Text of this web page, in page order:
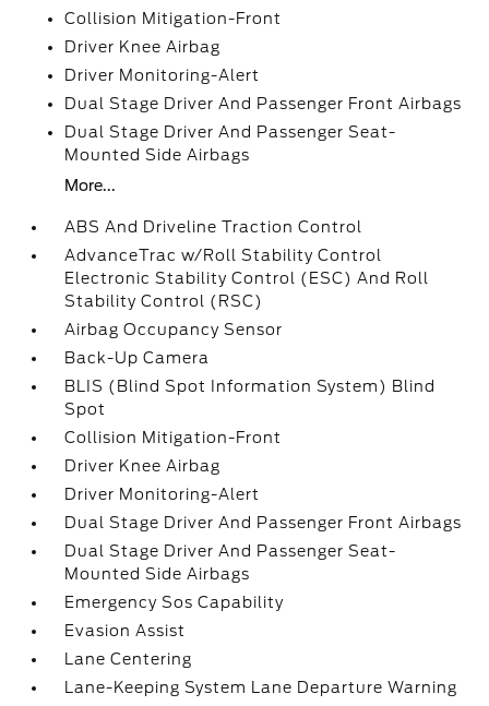
Collision Mitigation-Front
Driver Knee Airbag
Driver Monitoring-Alert
Dual Stage Driver And Passenger Front Airbags
Dual Stage Driver And Passenger Seat-
Mounted Side Airbags
More...
ABS And Driveline Traction Control
AdvanceTrac w/Roll Stability Control
Electronic Stability Control (ESC) And Roll
Stability Control (RSC)
Airbag Occupancy Sensor
Back-Up Camera
BLIS (Blind Spot Information System) Blind
Spot
Collision Mitigation-Front
Driver Knee Airbag
Driver Monitoring-Alert
Dual Stage Driver And Passenger Front Airbags
Dual Stage Driver And Passenger Seat-
Mounted Side Airbags
Emergency Sos Capability
Evasion Assist
Lane Centering
Lane-Keeping System Lane Departure Warning